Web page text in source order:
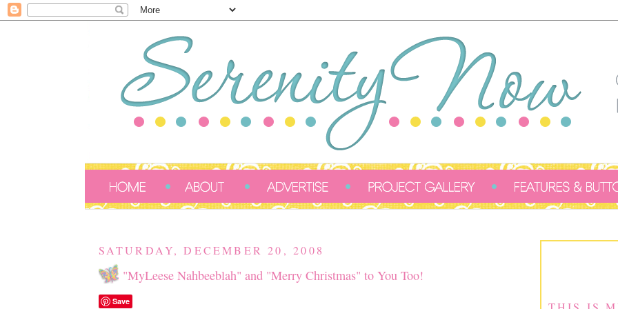
SATURDAY, DECEMBER 20, 2008
"MyLeese Nahbeeblah" and "Merry Christmas" to You Too!
Save